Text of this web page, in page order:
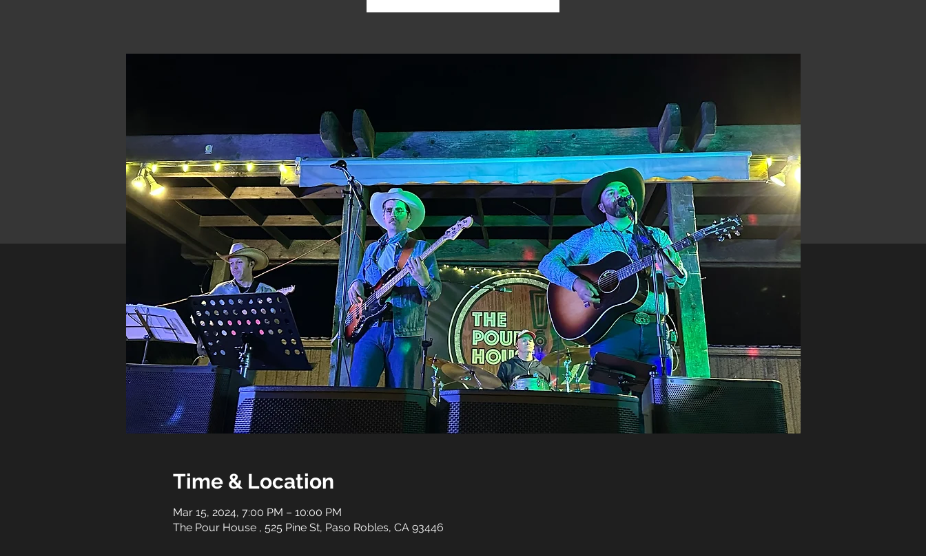
Time & Location
Mar 15, 2024, 7:00 PM – 10:00 PM
The Pour House , 525 Pine St, Paso Robles, CA 93446